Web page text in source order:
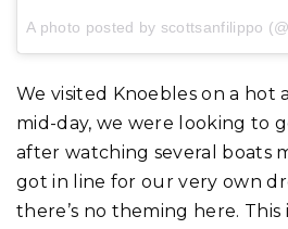
A photo posted by scottsanfilippo
We visited Knoebles on a hot
mid-day, we were looking to
after watching several boats
got in line for our very own
there’s no theming here. This